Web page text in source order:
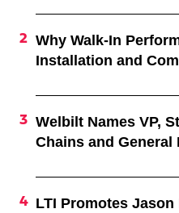
Why Walk-In
Installation and
Welbilt Names VP,
Chains and General
LTI Promotes